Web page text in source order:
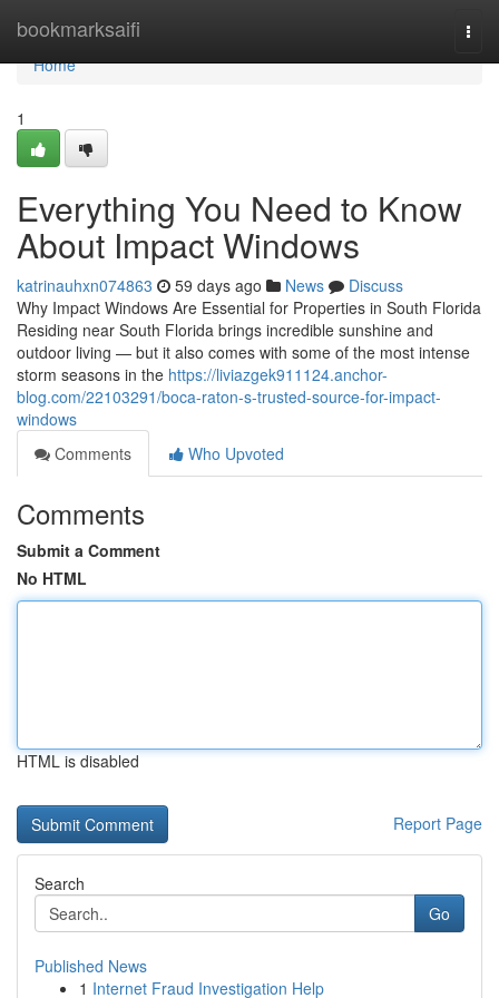
bookmarksaifi
Home
Home
1
Everything You Need to Know
About Impact Windows
katrinauhxn074863 59 days ago News
Discuss
Why Impact Windows Are Essential for Properties in South Florida
Residing near South Florida brings incredible sunshine and
outdoor living — but it also comes with some of the most intense
storm seasons in the https://liviazgek911124.anchor-
blog.com/22103291/boca-raton-s-trusted-source-for-impact-
windows
Comments
Who Upvoted
Comments
Submit a Comment
No HTML
HTML is disabled
Report Page
Search
Go
Published News
1 Internet Fraud Investigation Help